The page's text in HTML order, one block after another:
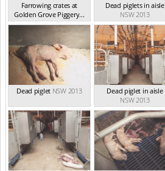
Farrowing crates at
Golden Grove Piggery...
NSW 2013
Dead piglets in aisle
NSW 2013
Dead piglet NSW 2013
Dead piglet in aisle
NSW 2013